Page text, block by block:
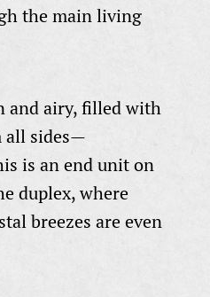
the main living
and airy, filled with
all sides—
is an end unit on
duplex, where
breezes are even